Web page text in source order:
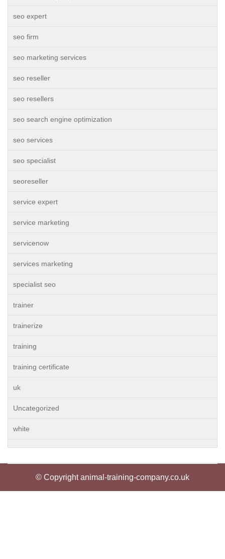
seo expert
seo firm
seo marketing services
seo reseller
seo resellers
seo search engine optimization
seo services
seo specialist
seoreseller
service expert
service marketing
servicenow
services marketing
specialist seo
trainer
trainerize
training
training certificate
uk
Uncategorized
white
© Copyright animal-training-company.co.uk